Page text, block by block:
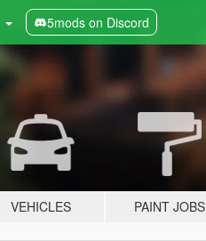
5mods on Discord
VEHICLES PAINT JOBS